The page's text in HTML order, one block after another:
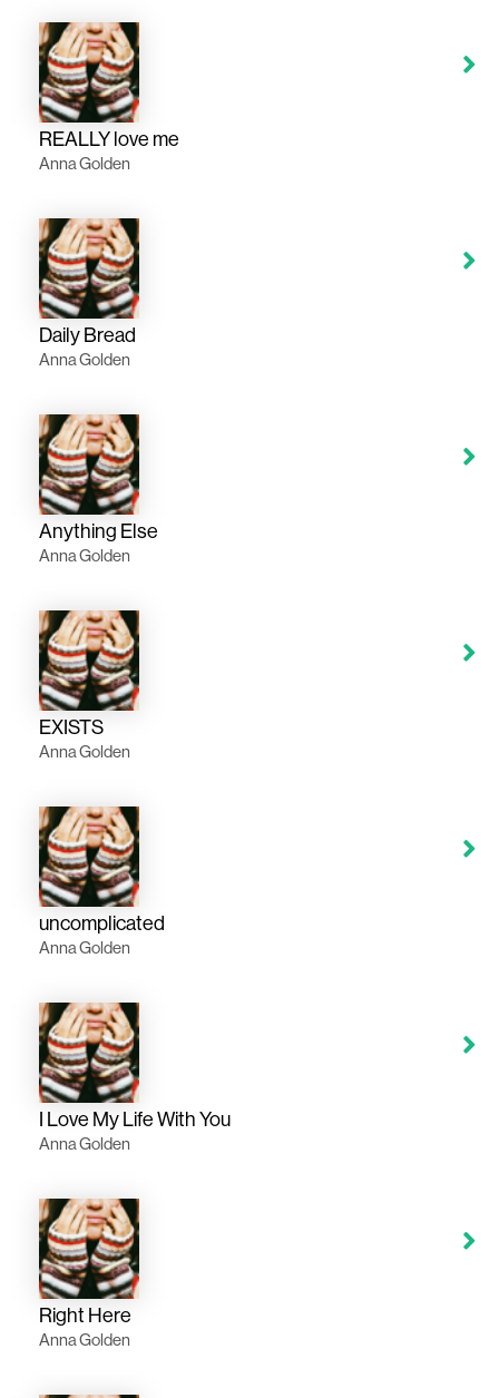
REALLY love me
Anna Golden
Daily Bread
Anna Golden
Anything Else
Anna Golden
EXISTS
Anna Golden
uncomplicated
Anna Golden
I Love My Life With You
Anna Golden
Right Here
Anna Golden